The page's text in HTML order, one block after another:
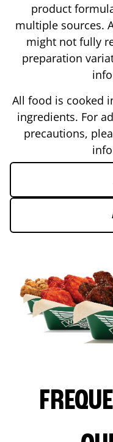
product
multiple sources.
might not fully
preparation
All food is cooked
ingredients. For
precautions,